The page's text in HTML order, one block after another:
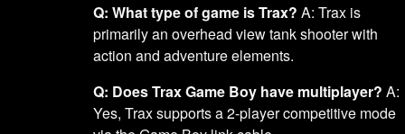
Q: What type of game is Trax? A: Trax is
primarily an overhead view tank shooter with
action and adventure elements.
Q: Does Trax Game Boy have multiplayer? A:
Yes, Trax supports a 2-player competitive mode